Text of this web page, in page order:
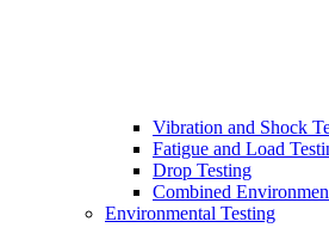
Vibration and Shock
Fatigue and Load
Drop Testing
Combined
Environmental Testing